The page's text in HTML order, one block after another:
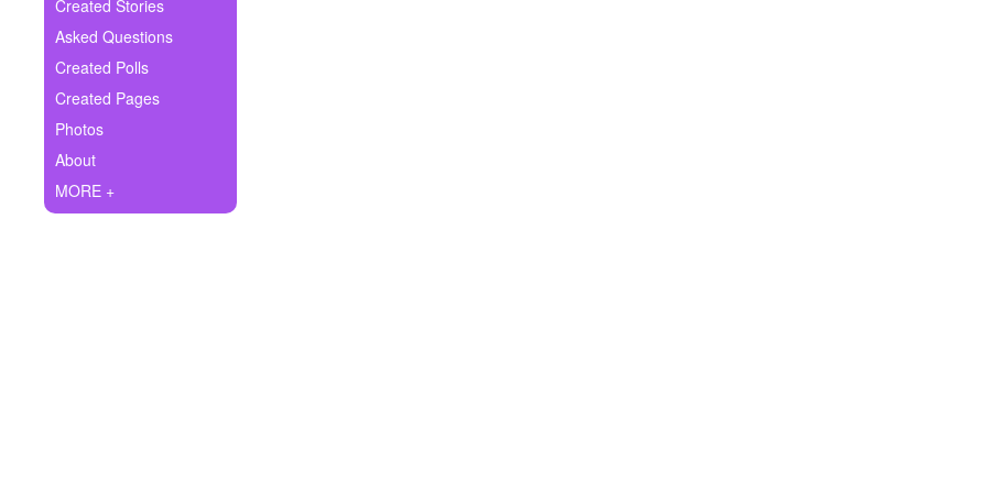
Ask Question
Create Poll
Create Page
Created Stories
Asked Questions
Created Polls
Created Pages
Photos
About
MORE +